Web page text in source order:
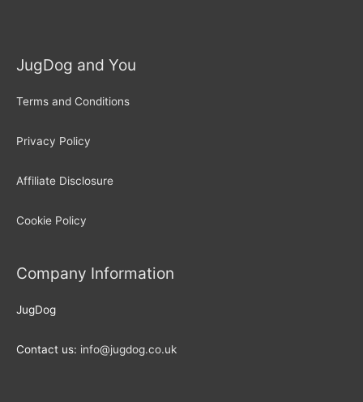
JugDog and You
Terms and Conditions
Privacy Policy
Affiliate Disclosure
Cookie Policy
Company Information
JugDog
Contact us: info@jugdog.co.uk